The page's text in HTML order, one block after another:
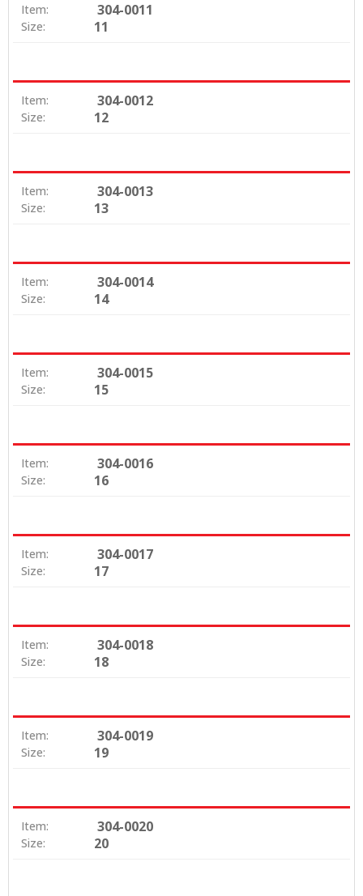
Item: 304-0011
Size: 11
Item: 304-0012
Size: 12
Item: 304-0013
Size: 13
Item: 304-0014
Size: 14
Item: 304-0015
Size: 15
Item: 304-0016
Size: 16
Item: 304-0017
Size: 17
Item: 304-0018
Size: 18
Item: 304-0019
Size: 19
Item: 304-0020
Size: 20